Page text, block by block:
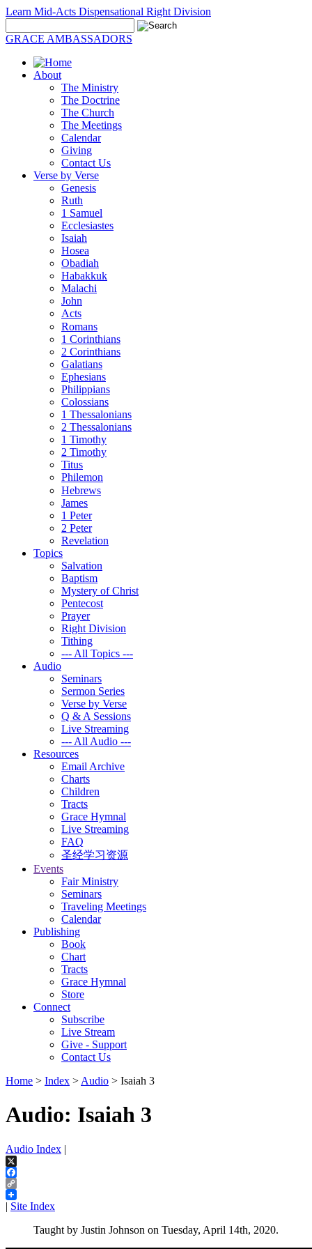
Learn Mid-Acts Dispensational Right Division
GRACE AMBASSADORS
About
The Ministry
The Doctrine
The Church
The Meetings
Calendar
Giving
Contact Us
Verse by Verse
Genesis
Ruth
1 Samuel
Ecclesiastes
Isaiah
Hosea
Obadiah
Habakkuk
Malachi
John
Acts
Romans
1 Corinthians
2 Corinthians
Galatians
Ephesians
Philippians
Colossians
1 Thessalonians
2 Thessalonians
1 Timothy
2 Timothy
Titus
Philemon
Hebrews
James
1 Peter
2 Peter
Revelation
Topics
Salvation
Baptism
Mystery of Christ
Pentecost
Prayer
Right Division
Tithing
--- All Topics ---
Audio
Seminars
Sermon Series
Verse by Verse
Q & A Sessions
Live Streaming
--- All Audio ---
Resources
Email Archive
Charts
Children
Tracts
Grace Hymnal
Live Streaming
FAQ
圣经学习资源
Events
Fair Ministry
Seminars
Traveling Meetings
Calendar
Publishing
Book
Chart
Tracts
Grace Hymnal
Store
Connect
Subscribe
Live Stream
Give - Support
Contact Us
Home > Index > Audio > Isaiah 3
Audio: Isaiah 3
Audio Index |
X
Facebook
Copy
Link
| Site Index
Taught by Justin Johnson on Tuesday, April 14th, 2020.